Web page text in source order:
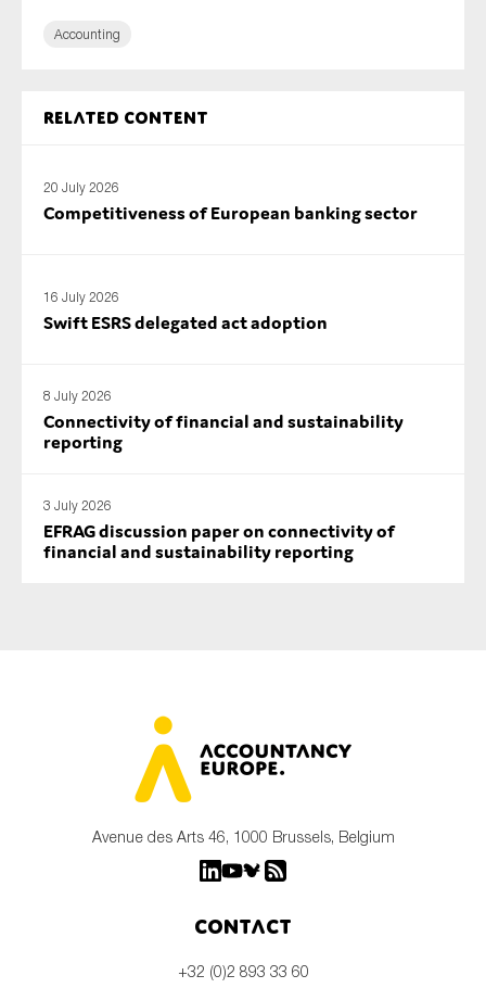
Accounting
Related content
20 July 2026
Competitiveness of European banking sector
16 July 2026
Swift ESRS delegated act adoption
8 July 2026
Connectivity of financial and sustainability
reporting
3 July 2026
EFRAG discussion paper on connectivity of
financial and sustainability reporting
Avenue des Arts 46, 1000 Brussels, Belgium
Contact
+32 (0)2 893 33 60